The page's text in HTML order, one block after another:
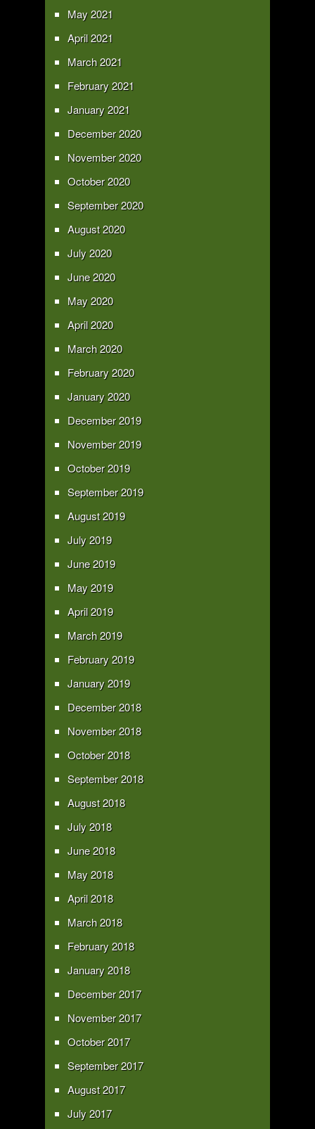
May 2021
April 2021
March 2021
February 2021
January 2021
December 2020
November 2020
October 2020
September 2020
August 2020
July 2020
June 2020
May 2020
April 2020
March 2020
February 2020
January 2020
December 2019
November 2019
October 2019
September 2019
August 2019
July 2019
June 2019
May 2019
April 2019
March 2019
February 2019
January 2019
December 2018
November 2018
October 2018
September 2018
August 2018
July 2018
June 2018
May 2018
April 2018
March 2018
February 2018
January 2018
December 2017
November 2017
October 2017
September 2017
August 2017
July 2017